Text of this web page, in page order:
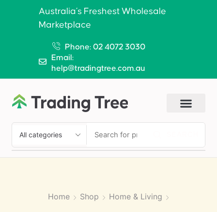
Australia’s Freshest Wholesale
Marketplace
Phone: 02 4072 3030
Email:
help@tradingtree.com.au
Home Shop Home & Living